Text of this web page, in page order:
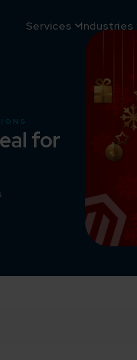
Services Industries
for